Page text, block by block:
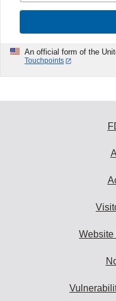
An official form of the
Touchpoints
Website